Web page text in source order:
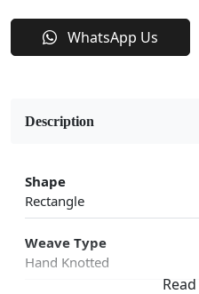
WhatsApp Us
Description
Shape
Rectangle
Weave Type
Hand Knotted